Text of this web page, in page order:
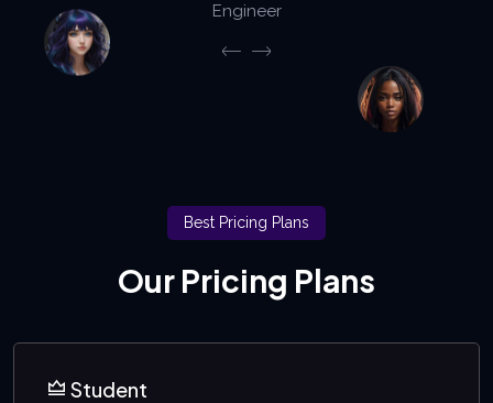
Web Developer
Best Pricing Plans
Our Pricing Plans
Student